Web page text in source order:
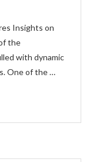
Insights on
the
with dynamic
One of the …